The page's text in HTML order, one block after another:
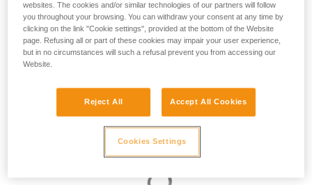
Compact side attachment points. The textile lateral
attachment points on the FALCON harnesses are designed
for occasionaluse andlimit extra weight and bulk.
FALCON ASCENT harnesses feature self-locking
DOUBLEBACK PLUS buckles
on the waistbelt and
on the leg loops, making them quick and easy to put
websites. The cookies and/or similar technologies of our partners will follow
you throughout your browsing. You can withdraw your consent at any time by
clicking on the link "Cookie settings", provided at the bottom of the Website
page. Refusing all or part of these cookies may impair your user experience,
but in no circumstances will such a refusal prevent you from accessing our
Website.
Reject All Accept All Cookies
Cookies Settings